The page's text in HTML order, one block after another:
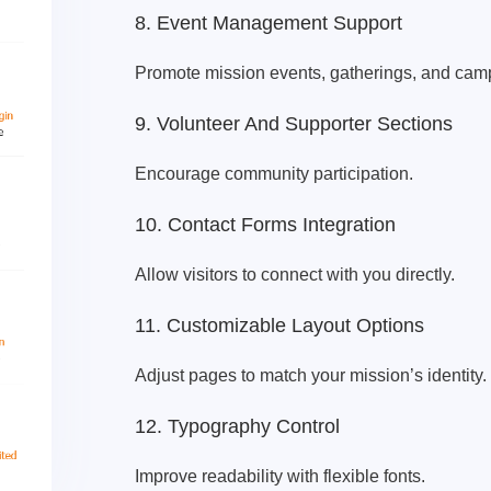
8. Event Management Support
Promote mission events, gatherings, and
9. Volunteer And Supporter Sections
Encourage community participation.
10. Contact Forms Integration
Allow visitors to connect with you directly.
11. Customizable Layout Options
Adjust pages to match your mission’s identity.
12. Typography Control
Improve readability with flexible fonts.